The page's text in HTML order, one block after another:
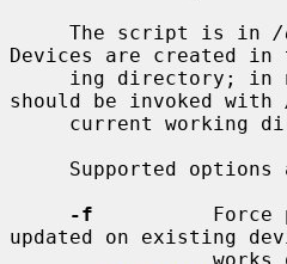
     The script is in
/
Devices are created in
ing directory;
should be invoked with
-f
Force
updated on existing